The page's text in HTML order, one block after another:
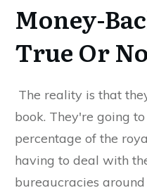
Money-
True Or
The reality is that
book. They're going
percentage of the
having to deal with
bureaucracies